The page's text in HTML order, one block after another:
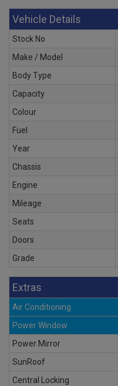
Vehicle Details
Stock No
Make / Model
Body Type
Capacity
Colour
Fuel
Year
Chassis
Engine
Mileage
Seats
Doors
Grade
Extras
Air Conditioning
Power Window
Power Mirror
SunRoof
Central Locking